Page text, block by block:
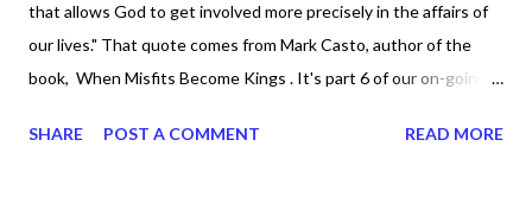
that allows God to get involved more precisely in the affairs of
our lives." That quote comes from Mark Casto, author of the
book, When Misfits Become Kings . It's part 6 of our on-going
Do you have a prayer life where you speak to God and He
SHARE POST A COMMENT READ MORE